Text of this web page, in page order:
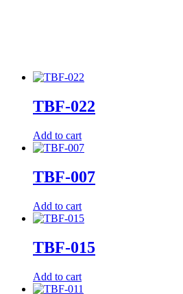
TBF-022
Add to cart
TBF-007
Add to cart
TBF-015
Add to cart